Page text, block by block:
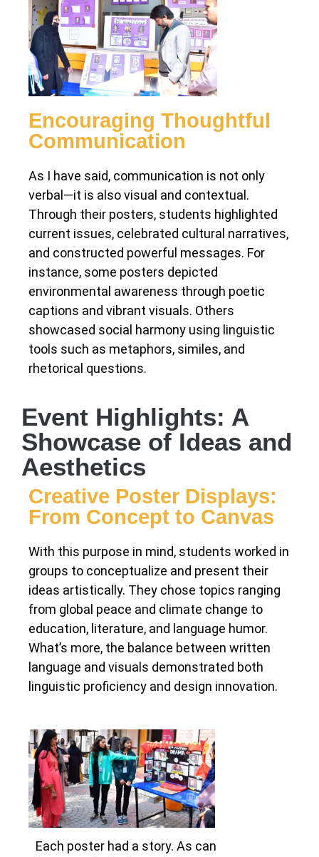
Encouraging Thoughtful
Communication
As I have said, communication is not only
verbal—it is also visual and contextual.
Through their posters, students highlighted
current issues, celebrated cultural narratives,
and constructed powerful messages. For
instance, some posters depicted
environmental awareness through poetic
captions and vibrant visuals. Others
showcased social harmony using linguistic
tools such as metaphors, similes, and
rhetorical questions.
Event Highlights: A
Showcase of Ideas and
Aesthetics
Creative Poster Displays:
From Concept to Canvas
With this purpose in mind, students worked in
groups to conceptualize and present their
ideas artistically. They chose topics ranging
from global peace and climate change to
education, literature, and language humor.
What’s more, the balance between written
language and visuals demonstrated both
linguistic proficiency and design innovation.
Each poster had a story. As can